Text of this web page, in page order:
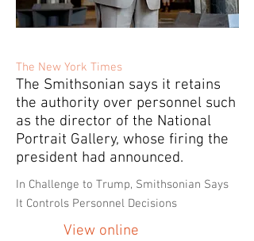
The New York Times
The Smithsonian says it retains
the authority over personnel such
as the director of the National
Portrait Gallery, whose firing the
president had announced.
In Challenge to Trump, Smithsonian Says
It Controls Personnel Decisions
View online